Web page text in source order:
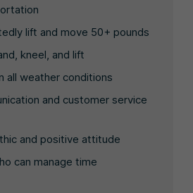
lift and move 50+ pounds
kneel, and lift
all weather conditions
and customer service
and positive attitude
can manage time